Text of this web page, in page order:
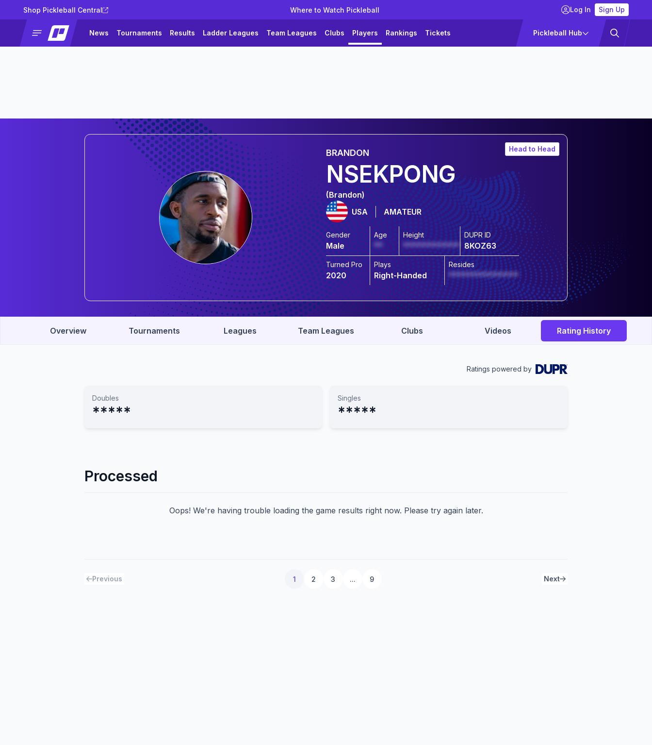
Shop Pickleball Central Where to Watch Pickleball Log In Sign Up
News Tournaments Results Ladder Leagues Team Leagues Clubs Players Rankings Tickets Pickleball Hub
Head to Head
BRANDON
NSEKPONG
(Brandon)
USA
AMATEUR
Gender
Male
Age
**
Height
*************
DUPR ID
8KOZ63
Turned Pro
2020
Plays
Right-Handed
Resides
****************
Overview Tournaments Leagues Team Leagues Clubs Videos Rating History
Ratings powered by
Doubles
*****
Singles
*****
Processed
Oops! We're having trouble loading the game results right now. Please try again later.
Previous 1 2 3 ... 9 Next